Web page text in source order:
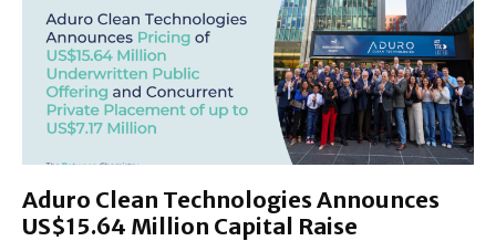
Aduro Clean Technologies Announces
US$15.64 Million Capital Raise